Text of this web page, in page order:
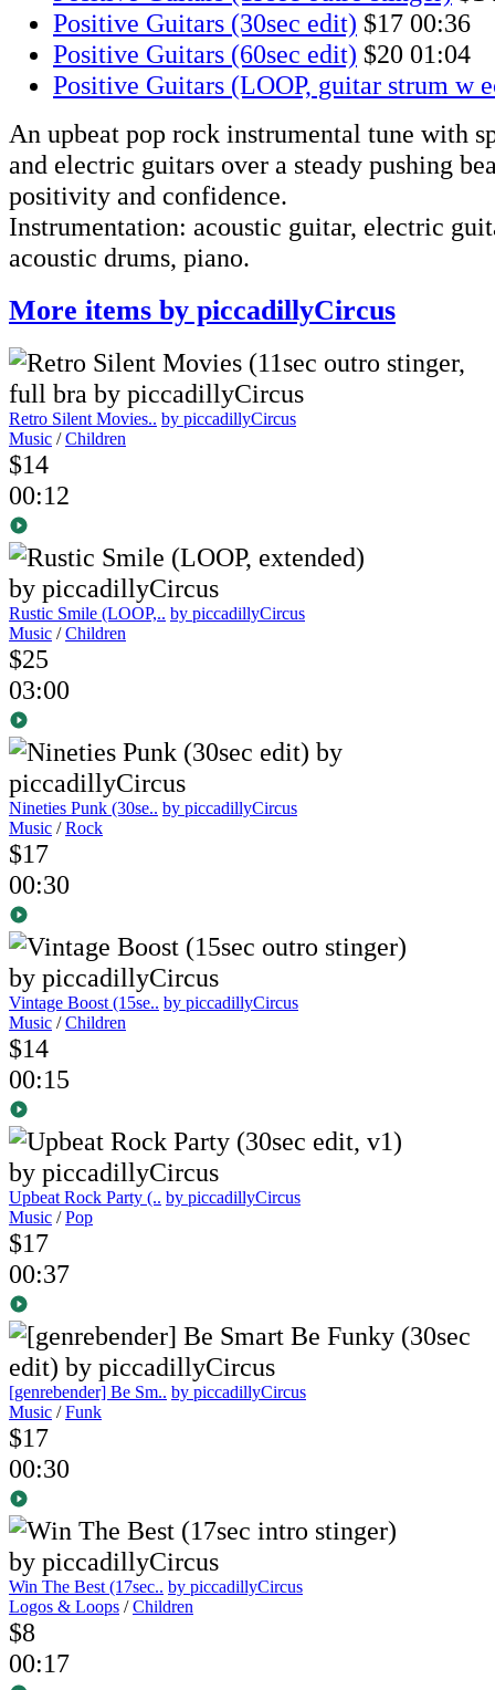
Positive Guitars (30sec edit) $17 00:36
Positive Guitars (60sec edit) $20 01:04
Positive Guitars (LOOP, guitar strum w
An upbeat pop rock instrumental tune with
and electric guitars over a steady pushing
positivity and confidence.
Instrumentation: acoustic guitar, electric
acoustic drums, piano.
More items by piccadillyCircus
Retro Silent Movies.. by piccadillyCircus
Music /Children
$14
00:12
Rustic Smile (LOOP,.. by piccadillyCircus
Music /Children
$25
03:00
Nineties Punk (30se.. by piccadillyCircus
Music /Rock
$17
00:30
Vintage Boost (15se.. by piccadillyCircus
Music /Children
$14
00:15
Upbeat Rock Party (.. by piccadillyCircus
Music /Pop
$17
00:37
[genrebender] Be Sm.. by piccadillyCircus
Music /Funk
$17
00:30
Win The Best (17sec.. by piccadillyCircus
Logos & Loops /Children
$8
00:17